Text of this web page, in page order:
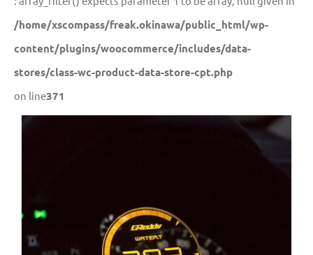
/home/xscompass/freak.okinawa/public_html/wp-
content/plugins/woocommerce/includes/data-
stores/class-wc-product-data-store-cpt.php
on line371